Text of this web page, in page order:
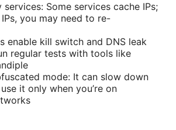
services: Some services cache IPs;
you may need to re-
enable kill switch and DNS leak
regular tests with tools like
mode: It can slow down
it only when you’re on